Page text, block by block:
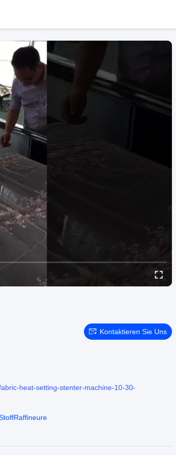
Kontaktieren Sie Uns
heat-setting-stenter-machine-10-30-